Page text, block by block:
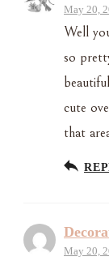
May 20,
Well
so
cute
that
May 20,